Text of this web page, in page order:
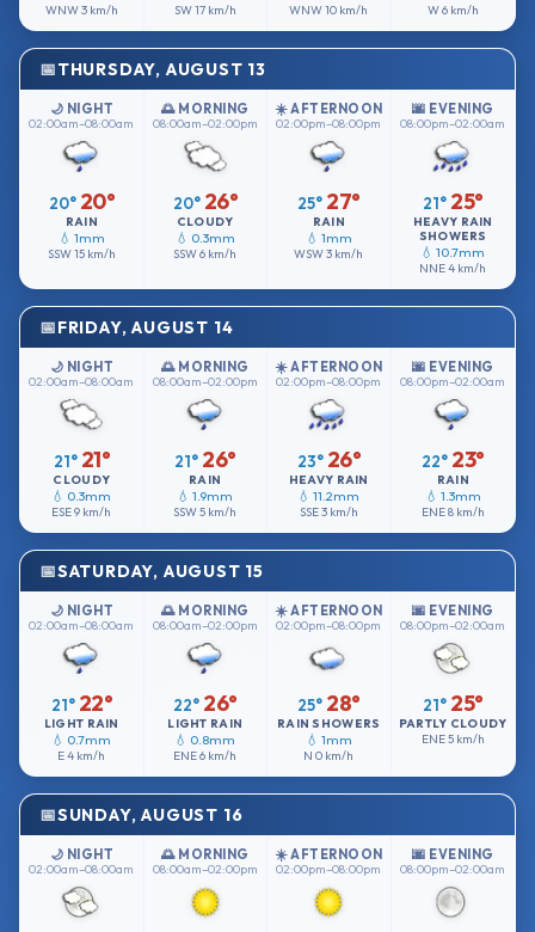
WNW3 km/h SW17 km/h WNW10 km/h W6 km/h
THURSDAY, AUGUST 13
🌙 NIGHT
02:00am–08:00am
20° 20°
RAIN
💧 1mm
SSW15 km/h
🌅 MORNING
08:00am–02:00pm
20° 26°
CLOUDY
💧 0.3mm
SSW6 km/h
☀️ AFTERNOON
02:00pm–08:00pm
25° 27°
RAIN
💧 1mm
WSW3 km/h
🌆 EVENING
08:00pm–02:00am
21° 25°
HEAVY RAIN
SHOWERS
💧 10.7mm
NNE4 km/h
FRIDAY, AUGUST 14
🌙 NIGHT
02:00am–08:00am
21° 21°
CLOUDY
💧 0.3mm
ESE9 km/h
🌅 MORNING
08:00am–02:00pm
21° 26°
RAIN
💧 1.9mm
SSW5 km/h
☀️ AFTERNOON
02:00pm–08:00pm
23° 26°
HEAVY RAIN
💧 11.2mm
SSE3 km/h
🌆 EVENING
08:00pm–02:00am
22° 23°
RAIN
💧 1.3mm
ENE8 km/h
SATURDAY, AUGUST 15
🌙 NIGHT
02:00am–08:00am
21° 22°
LIGHT RAIN
💧 0.7mm
E4 km/h
🌅 MORNING
08:00am–02:00pm
22° 26°
LIGHT RAIN
💧 0.8mm
ENE6 km/h
☀️ AFTERNOON
02:00pm–08:00pm
25° 28°
RAIN SHOWERS
💧 1mm
N0 km/h
🌆 EVENING
08:00pm–02:00am
21° 25°
PARTLY CLOUDY
ENE5 km/h
SUNDAY, AUGUST 16
🌙 NIGHT
02:00am–08:00am
🌅 MORNING
08:00am–02:00pm
☀️ AFTERNOON
02:00pm–08:00pm
🌆 EVENING
08:00pm–02:00am